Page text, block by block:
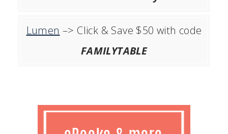
Lumen –> Click & Save $50 with code
FAMILYTABLE